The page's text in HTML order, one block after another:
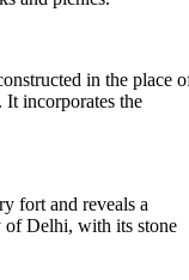
in the place
It incorporates the
fort and reveals a
of Delhi, with its stone